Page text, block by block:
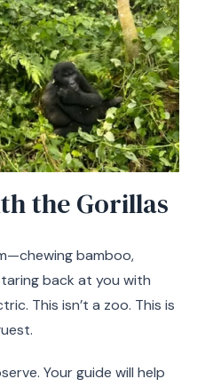
the Gorillas
bamboo,
back at you with
This isn’t a zoo. This is
Your guide will help